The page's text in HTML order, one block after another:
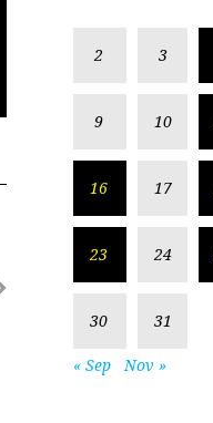
2 3
9 10
16 17
23 24
30 31
« Sep Nov »